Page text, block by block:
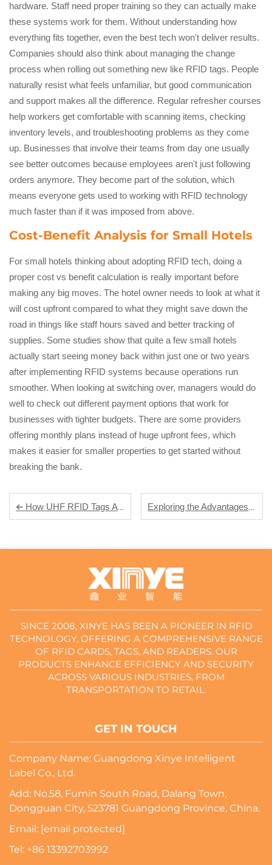
hardware. Staff need proper training so they can actually make
these systems work for them. Without understanding how
everything fits together, even the best tech won't deliver results.
Companies should also think about managing the change
process when rolling out something new like RFID tags. People
naturally resist what feels unfamiliar, but good communication
and support makes all the difference. Regular refresher courses
help workers get comfortable with scanning items, checking
inventory levels, and troubleshooting problems as they come
up. Businesses that involve their teams from day one usually
see better outcomes because employees aren't just following
orders anymore. They become part of the solution, which
means everyone gets used to working with RFID technology
much faster than if it was imposed from above.
Cost-Benefit Analysis for Small Hotels
For small hotels thinking about adopting RFID tech, doing a
proper cost vs benefit calculation is really important before
making any big moves. The hotel owner needs to look at what it
will cost upfront compared to what they might save down the
road in things like staff hours saved and better tracking of
supplies. Some studies show that quite a few small hotels
actually start seeing money back within just one or two years
after implementing RFID systems because operations run
smoother. When looking at switching over, managers would do
well to check out different payment options that work for
businesses with tighter budgets. There are some providers
offering monthly plans instead of huge upfront fees, which
makes it easier for smaller properties to get started without
breaking the bank.
How UHF RFID Tags Are Revolutionizing Supply Chain Management Exploring the Advantages of RFID Keyfobs for Enhanced Security Solutions
SINCE 2008, XINYE HAS BEEN A PIONEER IN RFID
TECHNOLOGY, OFFERING A COMPREHENSIVE RANGE
OF RFID CARDS, TAGS, AND READERS. OUR
PRODUCTS ENHANCE EFFICIENCY AND SECURITY
ACROSS VARIOUS INDUSTRIES, FROM
TRANSPORTATION TO RETAIL.
GET IN TOUCH
Company Name: Guangdong Xinye Intelligent
Label Co., Ltd.
Add: No.58, Fumin South Road, Dalang Town,
Dongguan City, 523781 Guangdong Province, China.
Email: [email protected]
Tel: +86 13392703992